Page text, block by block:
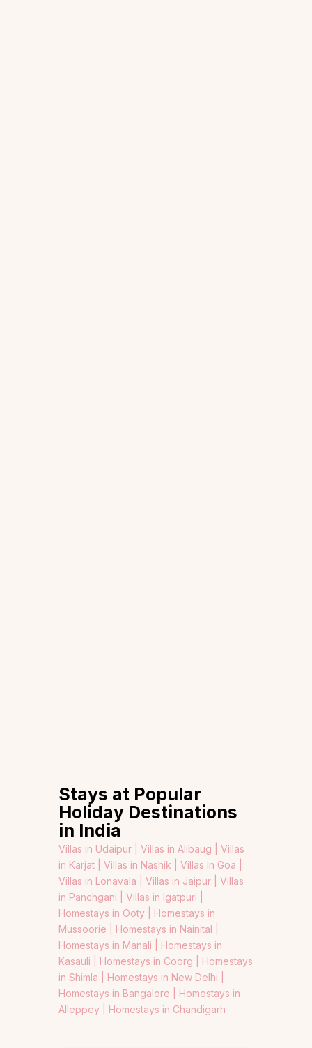
Stays at Popular
Holiday Destinations
in India
Villas in Udaipur | Villas in Alibaug | Villas
in Karjat | Villas in Nashik | Villas in Goa |
Villas in Lonavala | Villas in Jaipur | Villas
in Panchgani | Villas in Igatpuri |
Homestays in Ooty | Homestays in
Mussoorie | Homestays in Nainital |
Homestays in Manali | Homestays in
Kasauli | Homestays in Coorg | Homestays
in Shimla | Homestays in New Delhi |
Homestays in Bangalore | Homestays in
Alleppey | Homestays in Chandigarh